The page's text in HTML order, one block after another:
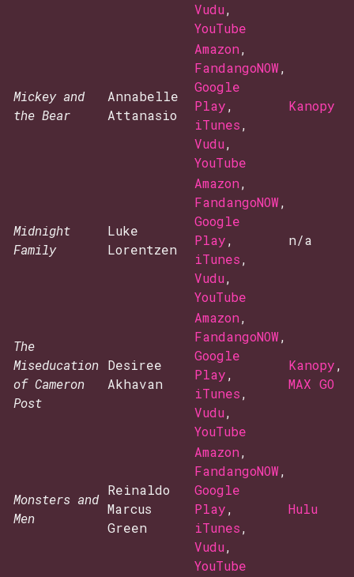
Vudu,
YouTube
Mickey and
the Bear
Annabelle
Attanasio
Amazon,
FandangoNOW,
Google
Play,
iTunes,
Vudu,
YouTube
Kanopy
Midnight
Family
Luke
Lorentzen
Amazon,
FandangoNOW,
Google
Play,
iTunes,
Vudu,
YouTube
n/a
The
Miseducation
of Cameron
Post
Desiree
Akhavan
Amazon,
FandangoNOW,
Google
Play,
iTunes,
Vudu,
YouTube
Kanopy,
MAX GO
Monsters and
Men
Reinaldo
Marcus
Green
Amazon,
FandangoNOW,
Google
Play,
iTunes,
Vudu,
YouTube
Hulu